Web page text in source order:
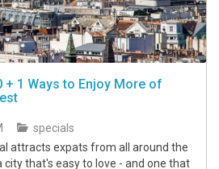
+ 1 Ways to Enjoy More of
specials
attracts expats from all around the
city that's easy to love - and one that